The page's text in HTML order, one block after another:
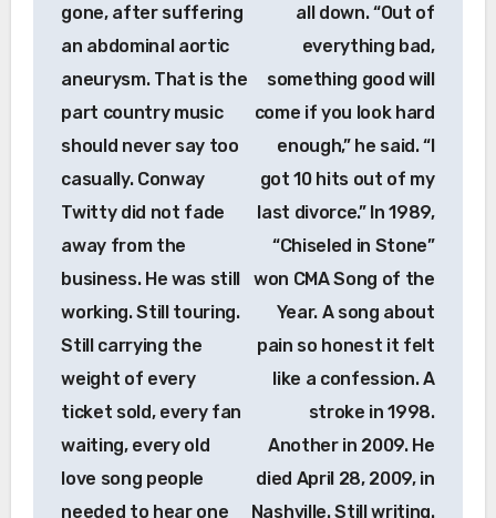
gone, after suffering
an abdominal aortic
aneurysm. That is the
part country music
should never say too
casually. Conway
Twitty did not fade
away from the
business. He was still
working. Still touring.
Still carrying the
weight of every
ticket sold, every fan
waiting, every old
love song people
needed to hear one
all down. “Out of
everything bad,
something good will
come if you look hard
enough,” he said. “I
got 10 hits out of my
last divorce.” In 1989,
“Chiseled in Stone”
won CMA Song of the
Year. A song about
pain so honest it felt
like a confession. A
stroke in 1998.
Another in 2009. He
died April 28, 2009, in
Nashville. Still writing.